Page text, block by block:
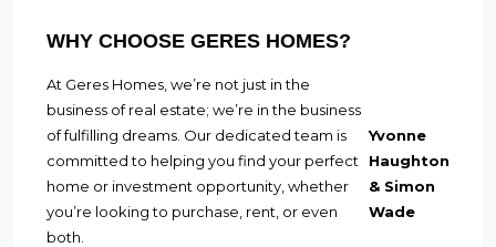
WHY CHOOSE GERES HOMES?
Yvonne
Haughton
& Simon
Wade
At Geres Homes, we’re not just in the
business of real estate; we’re in the business
of fulfilling dreams. Our dedicated team is
committed to helping you find your perfect
home or investment opportunity, whether
you’re looking to purchase, rent, or even
both.